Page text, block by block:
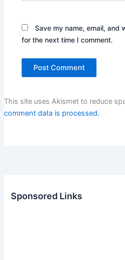
Save my name, email, and
for the next time I comment.
This site uses Akismet to reduce
comment data is processed.
Sponsored Links